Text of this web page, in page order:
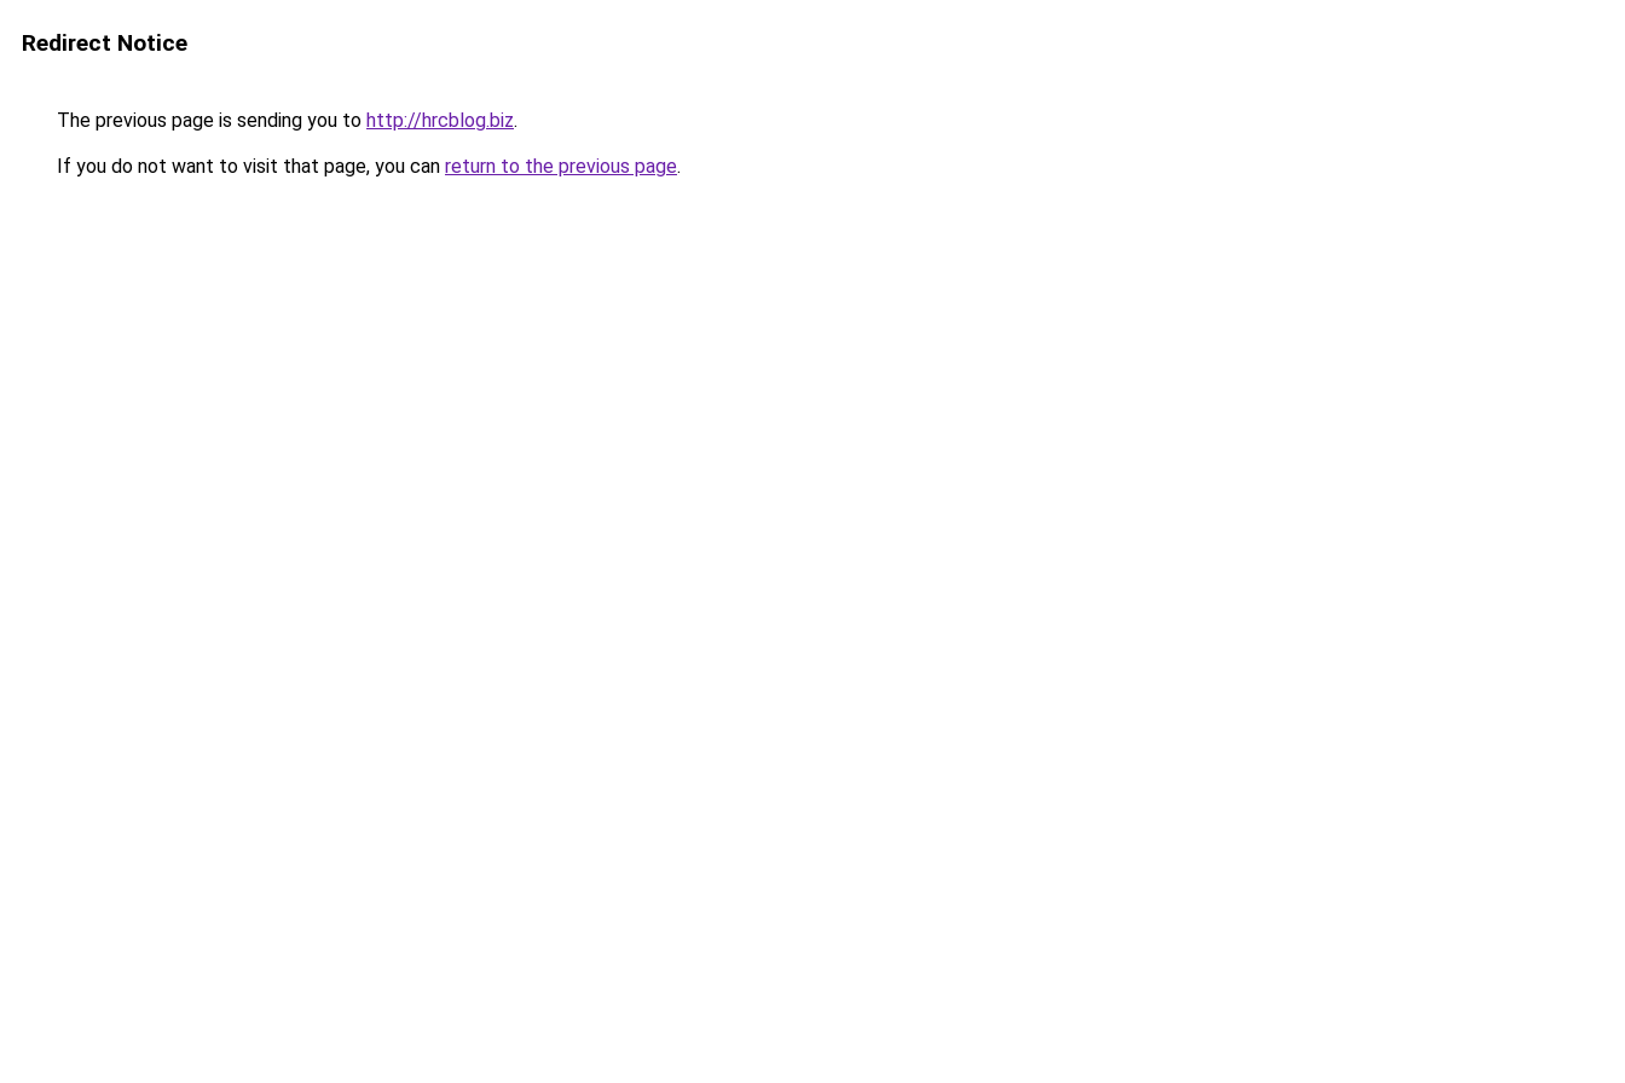
Redirect Notice
The previous page is sending you to http://hrcblog.biz.
If you do not want to visit that page, you can return to the previous page.